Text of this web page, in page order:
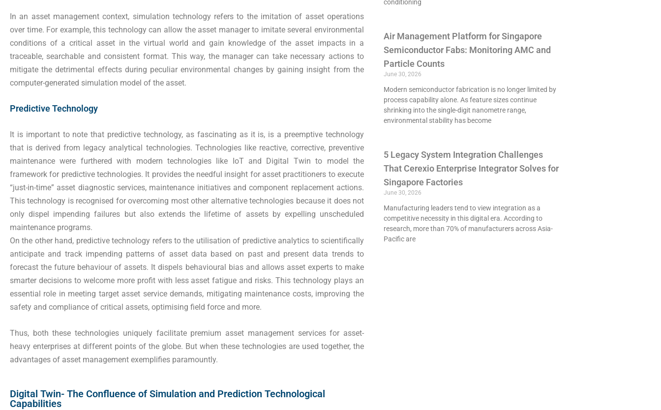
In an asset management context, simulation technology refers to the imitation of asset operations
over time. For example, this technology can allow the asset manager to imitate several environmental
conditions of a critical asset in the virtual world and gain knowledge of the asset impacts in a
traceable, searchable and consistent format. This way, the manager can take necessary actions to
mitigate the detrimental effects during peculiar environmental changes by gaining insight from the
computer-generated simulation model of the asset.
Predictive Technology
It is important to note that predictive technology, as fascinating as it is, is a preemptive technology
that is derived from legacy analytical technologies. Technologies like reactive, corrective, preventive
maintenance were furthered with modern technologies like IoT and Digital Twin to model the
framework for predictive technologies. It provides the needful insight for asset practitioners to execute
“just-in-time” asset diagnostic services, maintenance initiatives and component replacement actions.
This technology is recognised for overcoming most other alternative technologies because it does not
only dispel impending failures but also extends the lifetime of assets by expelling unscheduled
maintenance programs.
On the other hand, predictive technology refers to the utilisation of predictive analytics to scientifically
anticipate and track impending patterns of asset data based on past and present data trends to
forecast the future behaviour of assets. It dispels behavioural bias and allows asset experts to make
smarter decisions to welcome more profit with less asset fatigue and risks. This technology plays an
essential role in meeting target asset service demands, mitigating maintenance costs, improving the
safety and compliance of critical assets, optimising field force and more.
Thus, both these technologies uniquely facilitate premium asset management services for asset-
heavy enterprises at different points of the globe. But when these technologies are used together, the
advantages of asset management exemplifies paramountly.
Digital Twin- The Confluence of Simulation and Prediction Technological
Capabilities
conditioning
Air Management Platform for Singapore
Semiconductor Fabs: Monitoring AMC and
Particle Counts
June 30, 2026
Modern semiconductor fabrication is no longer limited by
process capability alone. As feature sizes continue
shrinking into the single-digit nanometre range,
environmental stability has become
5 Legacy System Integration Challenges
That Cerexio Enterprise Integrator Solves for
Singapore Factories
June 30, 2026
Manufacturing leaders tend to view integration as a
competitive necessity in this digital era. According to
research, more than 70% of manufacturers across Asia-
Pacific are